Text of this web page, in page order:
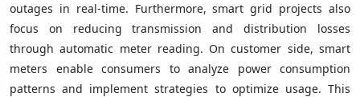
outages in real-time. Furthermore, smart grid projects also
focus on reducing transmission and distribution losses
through automatic meter reading. On customer side, smart
meters enable consumers to analyze power consumption
patterns and implement strategies to optimize usage. This